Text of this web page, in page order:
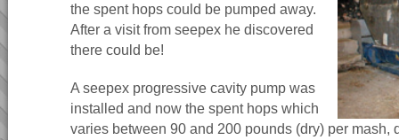
the spent hops could be pumped away.
After a visit from seepex he discovered
there could be!
A seepex progressive cavity pump was
installed and now the spent hops which
varies between 90 and 200 pounds (dry) per mash,